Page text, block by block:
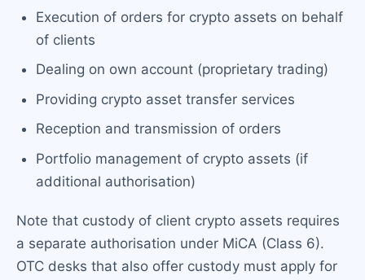
Execution of orders for crypto assets on behalf
of clients
Dealing on own account (proprietary trading)
Providing crypto asset transfer services
Reception and transmission of orders
Portfolio management of crypto assets (if
additional authorisation)
Note that custody of client crypto assets requires
a separate authorisation under MiCA (Class 6).
OTC desks that also offer custody must apply for